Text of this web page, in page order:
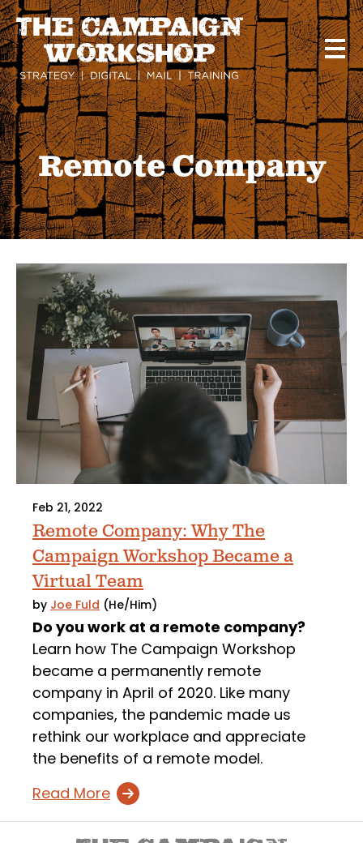
Skip
to
main
content
Remote Company
Feb 21, 2022
Remote Company: Why The
Campaign Workshop Became a
Virtual Team
by Joe Fuld (He/Him)
Do you work at a remote company?
Learn how The Campaign Workshop
became a permanently remote
company in April of 2020. Like many
companies, the pandemic made us
rethink our workplace and appreciate
the benefits of a remote model.
Read More